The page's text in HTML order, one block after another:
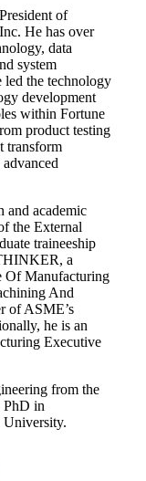
of
He has over
data
system
led the technology
development
within Fortune
product testing
transform
and academic
the External
traineeship
a
Of Manufacturing
And
of ASME’s
he is an
Executive
from the
PhD in